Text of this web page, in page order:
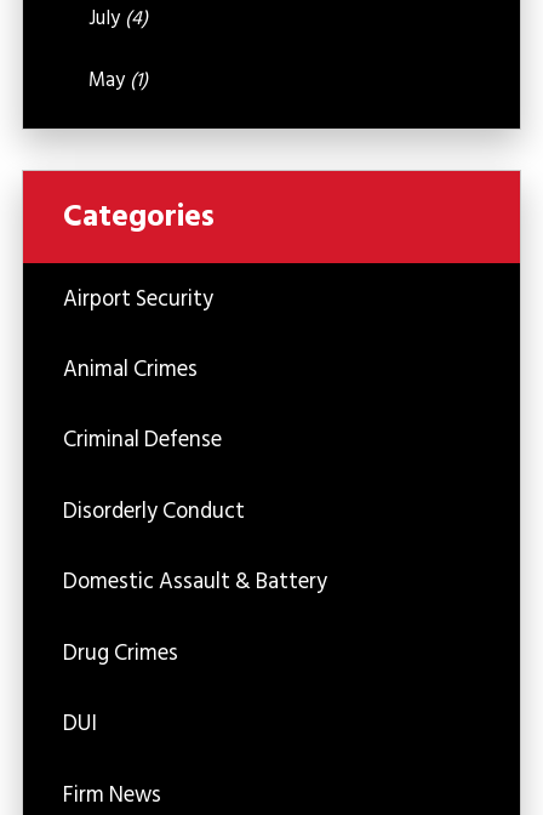
July (4)
May (1)
Categories
Airport Security
Animal Crimes
Criminal Defense
Disorderly Conduct
Domestic Assault & Battery
Drug Crimes
DUI
Firm News